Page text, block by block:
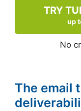
TRY
up
No
The email